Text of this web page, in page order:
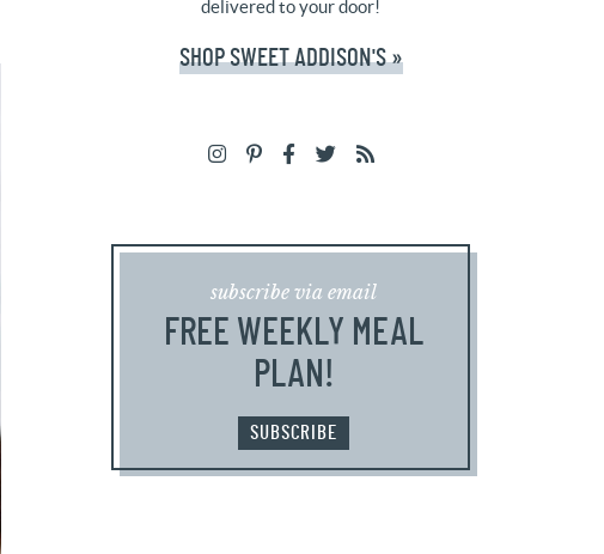
delivered to your door!
SHOP SWEET ADDISON'S »
subscribe via email
FREE WEEKLY MEAL
PLAN!
SUBSCRIBE